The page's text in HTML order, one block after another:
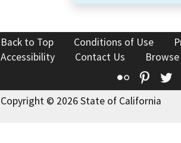
Back to Top Conditions of Use
Accessibility
Contact Us
Flickr
Copyright © 2026 State of California